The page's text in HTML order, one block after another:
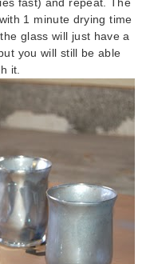
1 minute drying time
glass will just have a
you will still be able
it.